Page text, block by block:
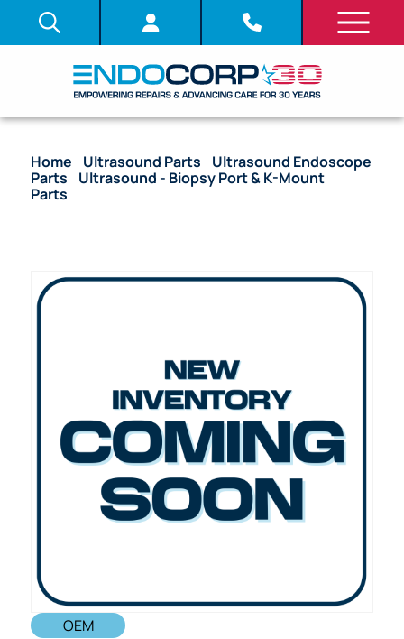
Home Ultrasound Parts
Ultrasound Endoscope
Parts
Ultrasound - Biopsy Port & K-Mount
Parts
OEM